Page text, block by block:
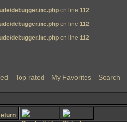
debugger.inc.php on line 112
debugger.inc.php on line 112
debugger.inc.php on line 112
Top rated My Favorites Search